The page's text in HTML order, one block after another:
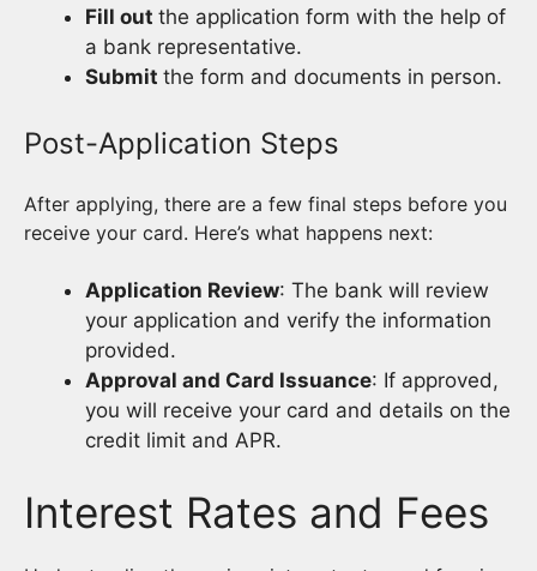
Fill out the application form with the help of
a bank representative.
Submit the form and documents in person.
Post-Application Steps
After applying, there are a few final steps before you
receive your card. Here’s what happens next:
Application Review: The bank will review
your application and verify the information
provided.
Approval and Card Issuance: If approved,
you will receive your card and details on the
credit limit and APR.
Interest Rates and Fees